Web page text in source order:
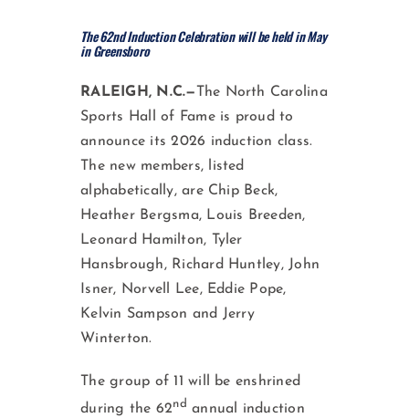
The 62nd Induction Celebration will be held in May
in Greensboro
RALEIGH, N.C.— The North Carolina
Sports Hall of Fame is proud to
announce its 2026 induction class.
The new members, listed
alphabetically, are Chip Beck,
Heather Bergsma, Louis Breeden,
Leonard Hamilton, Tyler
Hansbrough, Richard Huntley, John
Isner, Norvell Lee, Eddie Pope,
Kelvin Sampson and Jerry
Winterton.
The group of 11 will be enshrined
during the 62nd annual induction